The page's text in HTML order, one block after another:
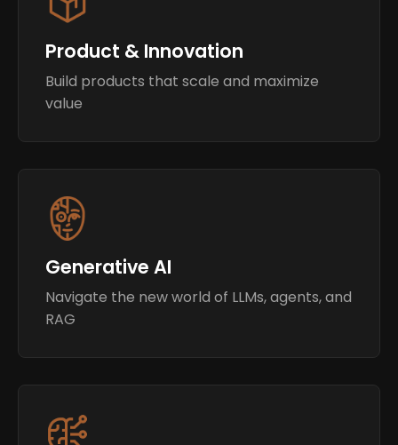
Product & Innovation
Build products that scale and maximize
value
Generative AI
Navigate the new world of LLMs, agents, and
RAG